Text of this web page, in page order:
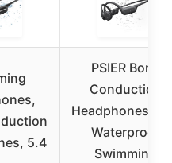
5.4
PSIER Bone
Conduction
Headphones
Waterproof
Swimming